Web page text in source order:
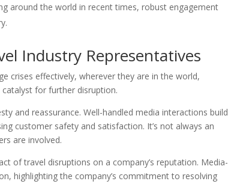
around the world in recent times, robust engagement
Industry Representatives
crises effectively, wherever they are in the world,
for further disruption.
and reassurance. Well-handled media interactions build
customer safety and satisfaction. It’s not always an
are involved.
of travel disruptions on a company’s reputation. Media-
highlighting the company’s commitment to resolving